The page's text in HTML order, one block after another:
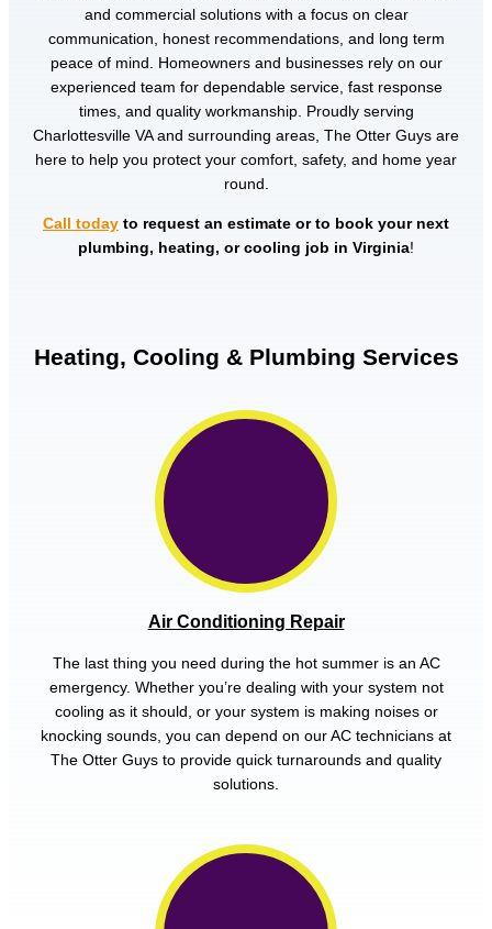
and commercial solutions with a focus on clear
communication, honest recommendations, and long term
peace of mind. Homeowners and businesses rely on our
experienced team for dependable service, fast response
times, and quality workmanship. Proudly serving
Charlottesville VA and surrounding areas, The Otter Guys are
here to help you protect your comfort, safety, and home year
round.
Call today to request an estimate or to book your next
plumbing, heating, or cooling job in Virginia!
Heating, Cooling & Plumbing Services
Air Conditioning Repair
The last thing you need during the hot summer is an AC
emergency. Whether you’re dealing with your system not
cooling as it should, or your system is making noises or
knocking sounds, you can depend on our AC technicians at
The Otter Guys to provide quick turnarounds and quality
solutions.